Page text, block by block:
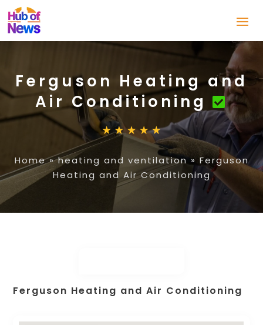
Ferguson Heating and
Air Conditioning
Home»heating and ventilation» Ferguson
Heating and Air Conditioning
Ferguson Heating and Air Conditioning